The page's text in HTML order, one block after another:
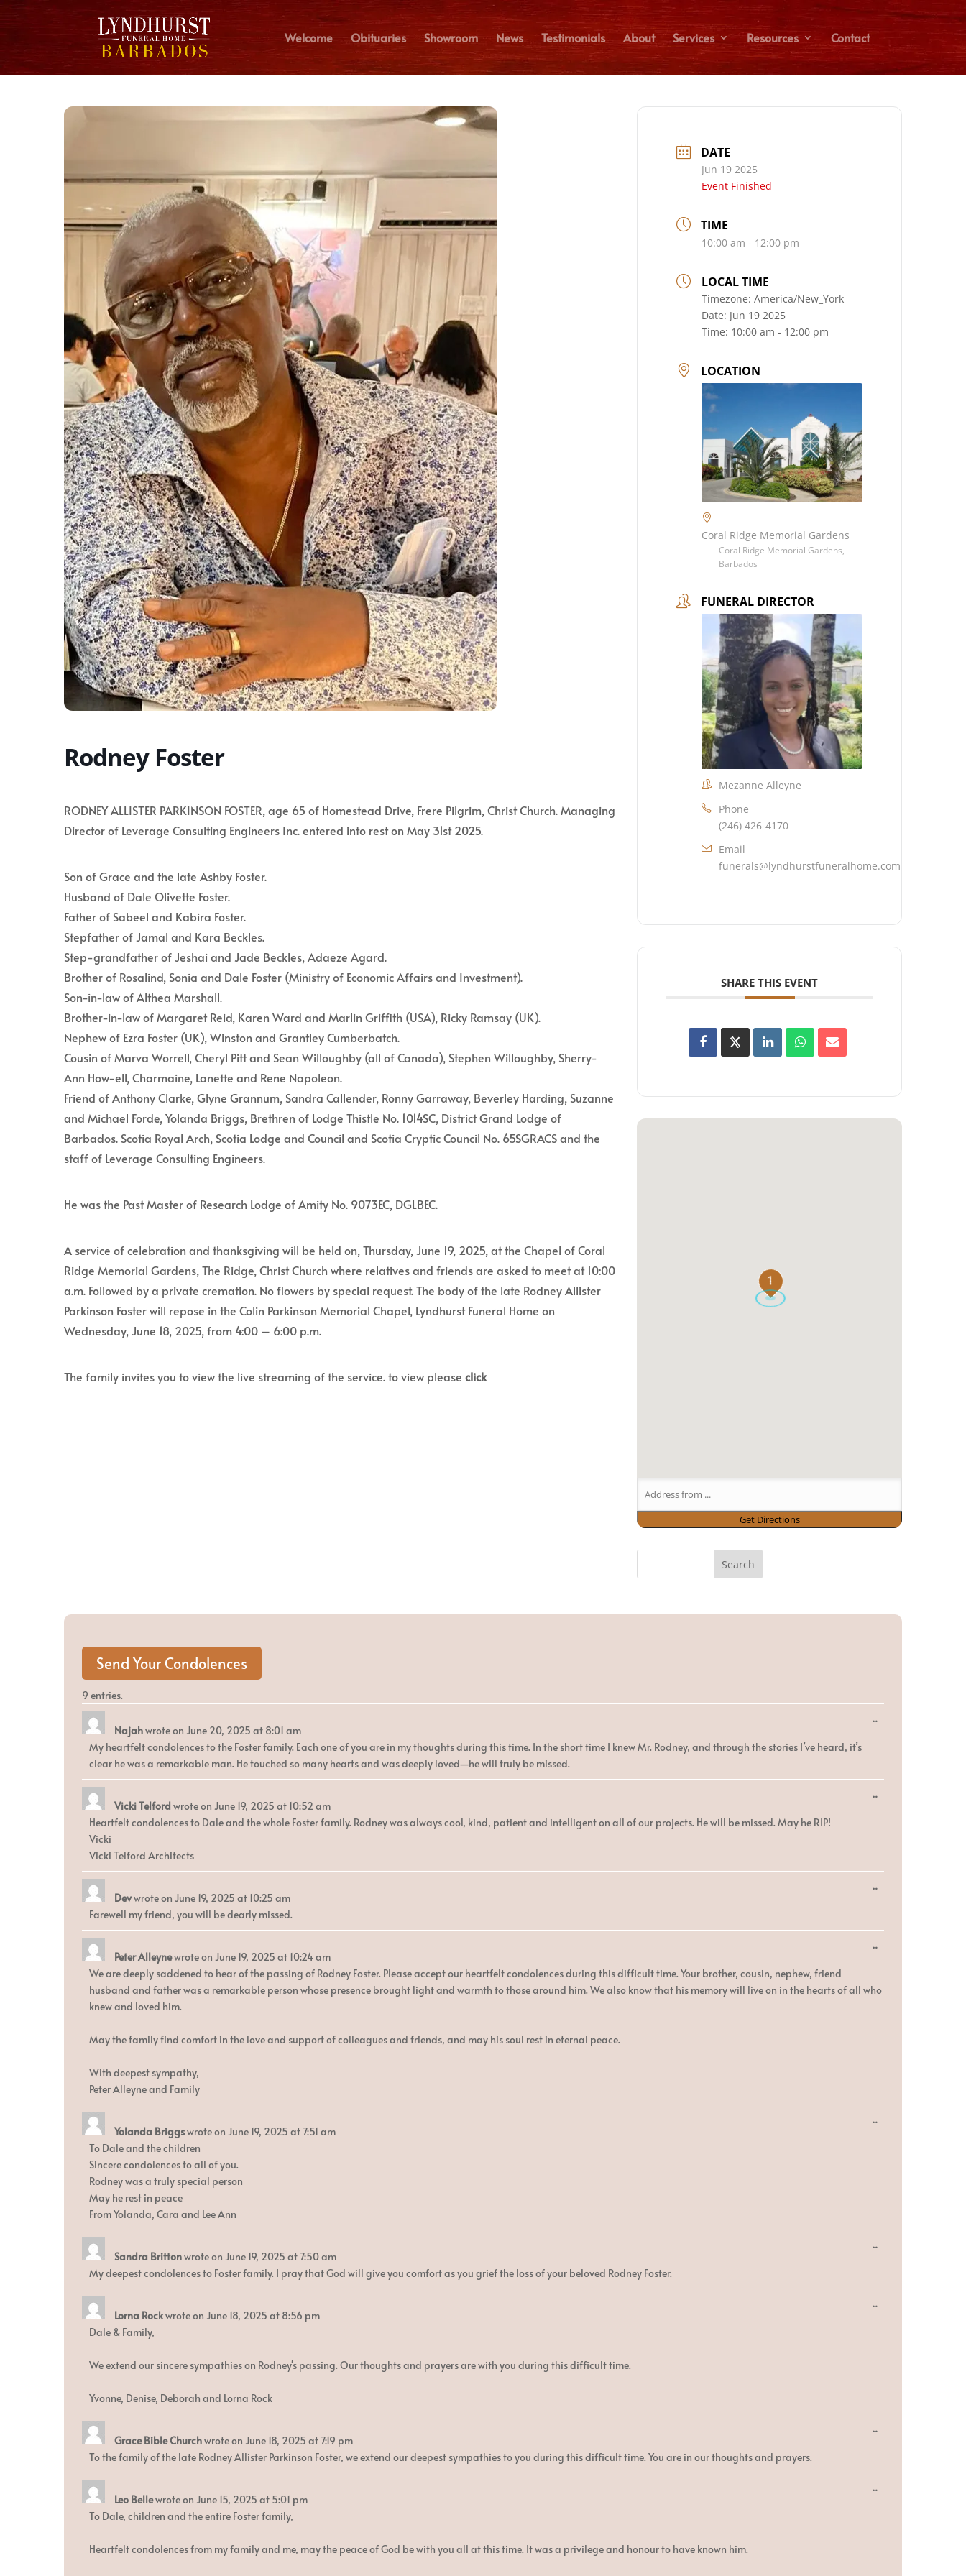
Welcome Obituaries Showroom News Testimonials About Services Resources Contact
Rodney Foster
RODNEY ALLISTER PARKINSON FOSTER, age 65 of Homestead Drive, Frere Pilgrim, Christ Church. Managing
Director of Leverage Consulting Engineers Inc. entered into rest on May 31st 2025.
Son of Grace and the late Ashby Foster.
Husband of Dale Olivette Foster.
Father of Sabeel and Kabira Foster.
Stepfather of Jamal and Kara Beckles.
Step-grandfather of Jeshai and Jade Beckles, Adaeze Agard.
Brother of Rosalind, Sonia and Dale Foster (Ministry of Economic Affairs and Investment).
Son-in-law of Althea Marshall.
Brother-in-law of Margaret Reid, Karen Ward and Marlin Griffith (USA), Ricky Ramsay (UK).
Nephew of Ezra Foster (UK), Winston and Grantley Cumberbatch.
Cousin of Marva Worrell, Cheryl Pitt and Sean Willoughby (all of Canada), Stephen Willoughby, Sherry-
Ann How-ell, Charmaine, Lanette and Rene Napoleon.
Friend of Anthony Clarke, Glyne Grannum, Sandra Callender, Ronny Garraway, Beverley Harding, Suzanne
and Michael Forde, Yolanda Briggs, Brethren of Lodge Thistle No. 1014SC, District Grand Lodge of
Barbados. Scotia Royal Arch, Scotia Lodge and Council and Scotia Cryptic Council No. 65SGRACS and the
staff of Leverage Consulting Engineers.
He was the Past Master of Research Lodge of Amity No. 9073EC, DGLBEC.
A service of celebration and thanksgiving will be held on, Thursday, June 19, 2025, at the Chapel of Coral
Ridge Memorial Gardens, The Ridge, Christ Church where relatives and friends are asked to meet at 10:00
a.m. Followed by a private cremation. No flowers by special request. The body of the late Rodney Allister
Parkinson Foster will repose in the Colin Parkinson Memorial Chapel, Lyndhurst Funeral Home on
Wednesday, June 18, 2025, from 4:00 – 6:00 p.m.
The family invites you to view the live streaming of the service. to view please click
DATE
Jun 19 2025
Event Finished
TIME
10:00 am - 12:00 pm
LOCAL TIME
Timezone:America/New_York
Date: Jun 19 2025
Time: 10:00 am - 12:00 pm
LOCATION
Coral Ridge Memorial Gardens
Coral Ridge Memorial Gardens,
Barbados
FUNERAL DIRECTOR
Mezanne Alleyne
Phone
(246) 426-4170
Email
funerals@lyndhurstfuneralhome.com
SHARE THIS EVENT
1
9 entries.
Najahwrote on June 20, 2025 at 8:01 am
My heartfelt condolences to the Foster family. Each one of you are in my thoughts during this time. In the short time I knew Mr. Rodney, and through the stories I’ve heard, it’s
clear he was a remarkable man. He touched so many hearts and was deeply loved—he will truly be missed.
...Toggle
Vicki Telford wrote on June 19, 2025 at 10:52 am
Heartfelt condolences to Dale and the whole Foster family. Rodney was always cool, kind, patient and intelligent on all of our projects. He will be missed. May he RIP!
Vicki
Vicki Telford Architects
...Toggle
Devwrote on June 19, 2025 at 10:25 am
Farewell my friend, you will be dearly missed.
...Toggle
Peter Alleynewrote on June 19, 2025 at 10:24 am
We are deeply saddened to hear of the passing of Rodney Foster. Please accept our heartfelt condolences during this difficult time. Your brother, cousin, nephew, friend
husband and father was a remarkable person whose presence brought light and warmth to those around him. We also know that his memory will live on in the hearts of all who
knew and loved him.
May the family find comfort in the love and support of colleagues and friends, and may his soul rest in eternal peace.
With deepest sympathy,
Peter Alleyne and Family
...Toggle
Yolanda Briggswrote on June 19, 2025 at7:51 am
To Dale and the children
Sincere condolences to all of you.
Rodney was a truly special person
May he rest in peace
From Yolanda, Cara and Lee Ann
...Toggle
Sandra Brittonwrote on June 19, 2025 at7:50 am
My deepest condolences to Foster family. I pray that God will give you comfort as you grief the loss of your beloved Rodney Foster.
...Toggle
Lorna Rockwrote on June 18, 2025 at 8:56 pm
Dale & Family,
We extend our sincere sympathies on Rodney's passing. Our thoughts and prayers are with you during this difficult time.
Yvonne, Denise, Deborah and Lorna Rock
...Toggle
Grace Bible Churchwrote on June 18, 2025 at7:19 pm
To the family of the late Rodney Allister Parkinson Foster, we extend our deepest sympathies to you during this difficult time. You are in our thoughts and prayers.
...Toggle
Leo Bellewrote on June 15, 2025 at 5:01 pm
To Dale, children and the entire Foster family,
Heartfelt condolences from my family and me, may the peace of God be with you all at this time. It was a privilege and honour to have known him.
...Toggle